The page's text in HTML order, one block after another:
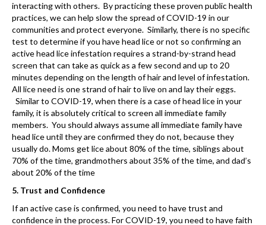
interacting with others. By practicing these proven public health
practices, we can help slow the spread of COVID-19 in our
communities and protect everyone. Similarly, there is no specific
test to determine if you have head lice or not so confirming an
active head lice infestation requires a strand-by-strand head
screen that can take as quick as a few second and up to 20
minutes depending on the length of hair and level of infestation.
All lice need is one strand of hair to live on and lay their eggs.
Similar to COVID-19, when there is a case of head lice in your
family, it is absolutely critical to screen all immediate family
members. You should always assume all immediate family have
head lice until they are confirmed they do not, because they
usually do. Moms get lice about 80% of the time, siblings about
70% of the time, grandmothers about 35% of the time, and dad’s
about 20% of the time
5. Trust and Confidence
If an active case is confirmed, you need to have trust and
confidence in the process. For COVID-19, you need to have faith